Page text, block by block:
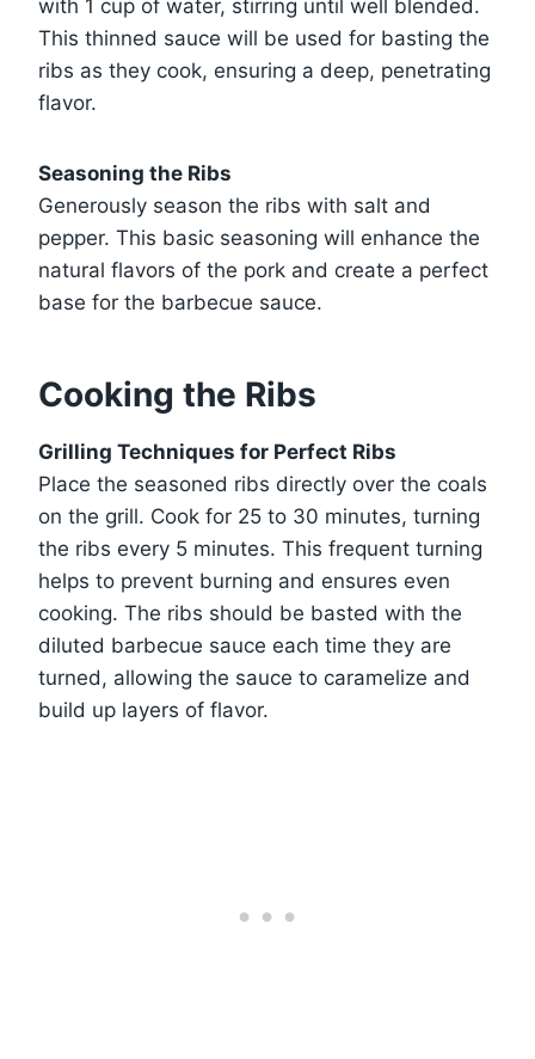
with 1 cup of water, stirring until well blended.
This thinned sauce will be used for basting the
ribs as they cook, ensuring a deep, penetrating
flavor.
Seasoning the Ribs
Generously season the ribs with salt and
pepper. This basic seasoning will enhance the
natural flavors of the pork and create a perfect
base for the barbecue sauce.
Cooking the Ribs
Grilling Techniques for Perfect Ribs
Place the seasoned ribs directly over the coals
on the grill. Cook for 25 to 30 minutes, turning
the ribs every 5 minutes. This frequent turning
helps to prevent burning and ensures even
cooking. The ribs should be basted with the
diluted barbecue sauce each time they are
turned, allowing the sauce to caramelize and
build up layers of flavor.